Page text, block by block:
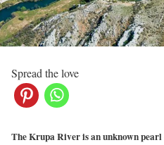
Spread the love
The Krupa River is an unknown